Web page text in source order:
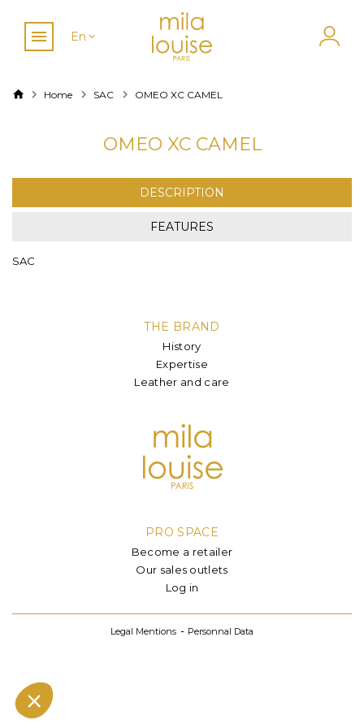
En
Home SAC OMEO XC CAMEL
OMEO XC CAMEL
DESCRIPTION
FEATURES
SAC
THE BRAND
History
Expertise
Leather and care
PRO SPACE
Become a retailer
Our sales outlets
Log in
Legal Mentions Personnal Data